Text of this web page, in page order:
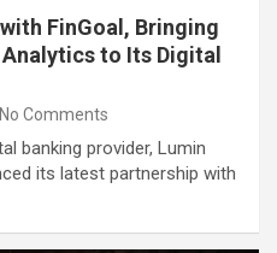
FinGoal, Bringing
to Its Digital
No Comments
banking provider, Lumin
its latest partnership with